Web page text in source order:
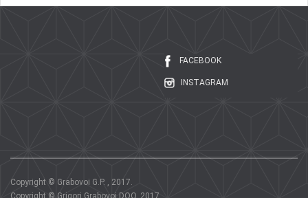
FACEBOOK
INSTAGRAM
Copyright © Grabovoi G.P. , 2017.
Copyright © Grigori Grabovoi DOO, 2017.